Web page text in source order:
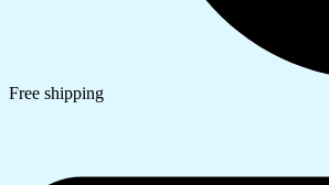
Free shipping